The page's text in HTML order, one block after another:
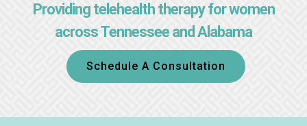
Providing telehealth therapy for women
across Tennessee and Alabama
Schedule A Consultation